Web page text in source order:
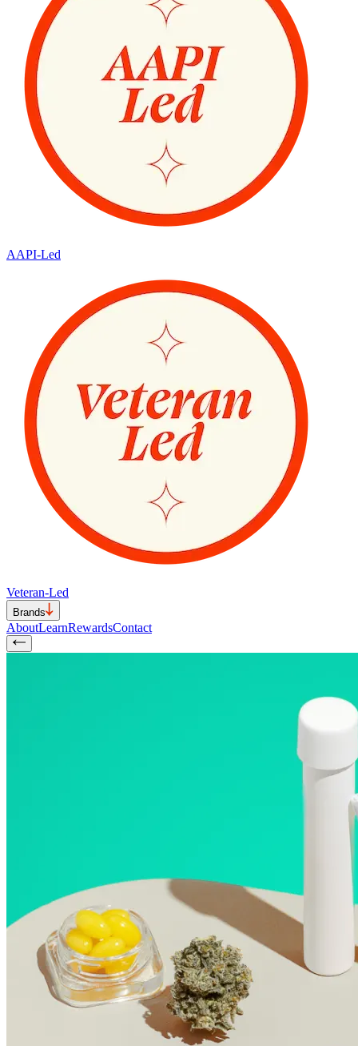
AAPI-Led
Veteran-Led
Brands
AboutLearnRewardsContact